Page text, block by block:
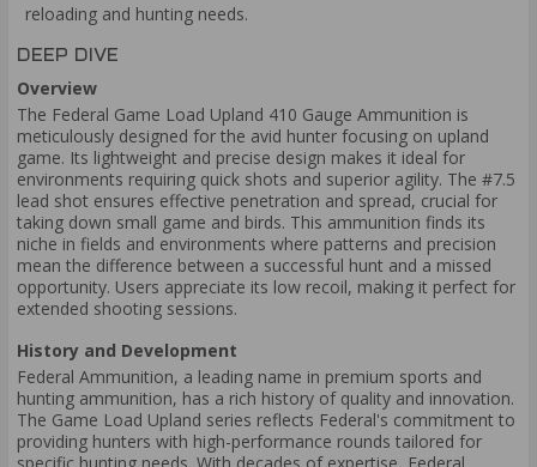
reloading and hunting needs.
DEEP DIVE
Overview
The Federal Game Load Upland 410 Gauge Ammunition is
meticulously designed for the avid hunter focusing on upland
game. Its lightweight and precise design makes it ideal for
environments requiring quick shots and superior agility. The #7.5
lead shot ensures effective penetration and spread, crucial for
taking down small game and birds. This ammunition finds its
niche in fields and environments where patterns and precision
mean the difference between a successful hunt and a missed
opportunity. Users appreciate its low recoil, making it perfect for
extended shooting sessions.
History and Development
Federal Ammunition, a leading name in premium sports and
hunting ammunition, has a rich history of quality and innovation.
The Game Load Upland series reflects Federal's commitment to
providing hunters with high-performance rounds tailored for